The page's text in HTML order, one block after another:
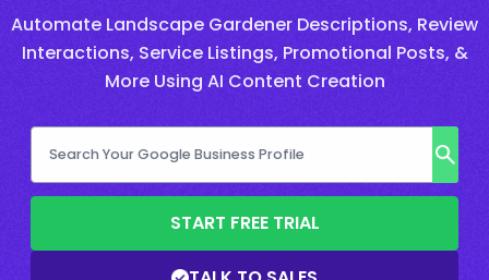
Automate Landscape Gardener Descriptions, Review
Interactions, Service Listings, Promotional Posts, &
More Using AI Content Creation
START FREE TRIAL